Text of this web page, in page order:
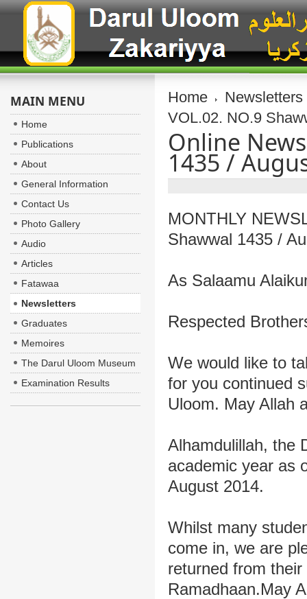
Home
Newsletters
VOL.02. NO.9
Online
1435 /
MONTHLY
Shawwal 1435 /
As Salaamu
Respected
We would like to
for you continued
Uloom. May Allah
Alhamdulillah, the
academic year as
August 2014.
Whilst many
come in, we are
returned from
Ramadhaan.May
MAIN MENU
Home
Publications
About
General Information
Contact Us
Photo Gallery
Audio
Articles
Fatawaa
Newsletters
Graduates
Memoires
The Darul Uloom Museum
Examination Results